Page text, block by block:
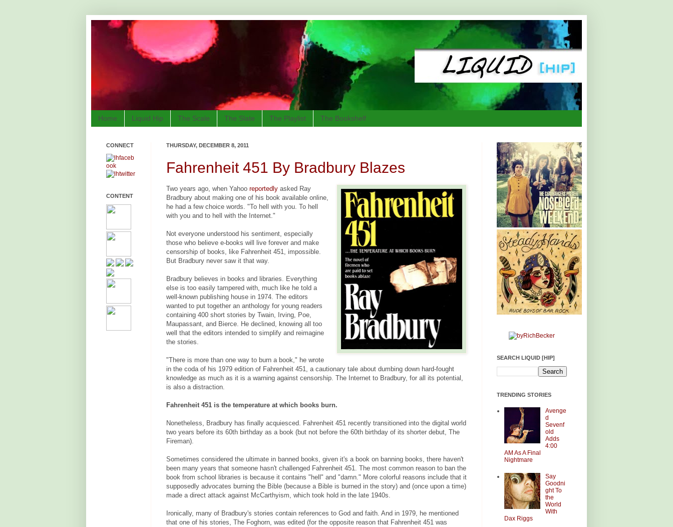
Home Liquid Hip The Scale The Slate The Playlist The Bookshelf
THURSDAY, DECEMBER 8, 2011
Fahrenheit 451 By Bradbury Blazes
Two years ago, when Yahoo reportedly asked Ray
Bradbury about making one of his book available online,
he had a few choice words. "To hell with you. To hell
with you and to hell with the Internet."
Not everyone understood his sentiment, especially
those who believe e-books will live forever and make
censorship of books, like Fahrenheit 451, impossible.
But Bradbury never saw it that way.
Bradbury believes in books and libraries. Everything
else is too easily tampered with, much like he told a
well-known publishing house in 1974. The editors
wanted to put together an anthology for young readers
containing 400 short stories by Twain, Irving, Poe,
Maupassant, and Bierce. He declined, knowing all too
well that the editors intended to simplify and reimagine
the stories.
"There is more than one way to burn a book," he wrote
in the coda of his 1979 edition of Fahrenheit 451, a cautionary tale about dumbing down hard-fought
knowledge as much as it is a warning against censorship. The Internet to Bradbury, for all its potential,
is also a distraction.
Fahrenheit 451 is the temperature at which books burn.
Nonetheless, Bradbury has finally acquiesced. Fahrenheit 451 recently transitioned into the digital world
two years before its 60th birthday as a book (but not before the 60th birthday of its shorter debut, The
Fireman).
Sometimes considered the ultimate in banned books, given it's a book on banning books, there haven't
been many years that someone hasn't challenged Fahrenheit 451. The most common reason to ban the
book from school libraries is because it contains "hell" and "damn." More colorful reasons include that it
supposedly advocates burning the Bible (because a Bible is burned in the story) and (once upon a time)
made a direct attack against McCarthyism, which took hold in the late 1940s.
Ironically, many of Bradbury's stories contain references to God and faith. And in 1979, he mentioned
that one of his stories, The Foghorn, was edited (for the opposite reason that Fahrenheit 451 was
CONNECT
CONTENT
SEARCH LIQUID [HIP]
TRENDING STORIES
Avenge
d
Sevenf
old
Adds
4:00
AM As A Final
Nightmare
Say
Goodni
ght To
the
World
With
Dax Riggs